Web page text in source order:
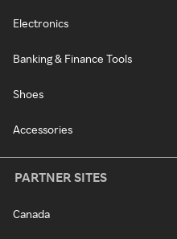
Electronics
Banking & Finance Tools
Shoes
Accessories
PARTNER SITES
Canada